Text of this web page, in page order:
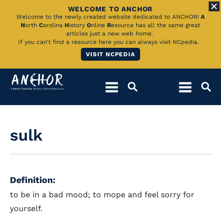
Skip
Main
WELCOME TO ANCHOR
Welcome to the newly created website dedicated to ANCHOR! A
North Carolina History Online Resource has all the same great
articles just a new web home.
If you can't find a resource here you can always visit NCpedia.
VISIT NCPEDIA
sulk
Definition:
to be in a bad mood; to mope and feel sorry for
yourself.